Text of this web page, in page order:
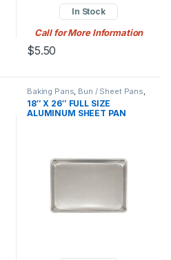
In Stock
Call for More Information
$5.50
Baking Pans Bun / Sheet Pans
Baking Supplies
18″ X 26″ FULL SIZE
ALUMINUM SHEET PAN